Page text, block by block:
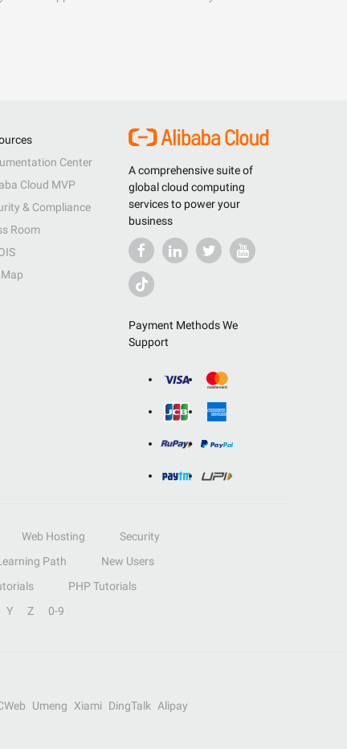
A comprehensive suite of
global cloud computing
services to power your
business
Payment Methods We
Support
Center
Cloud MVP
& Compliance
Room
Web Hosting
Security
Path
New Users
PHP Tutorials
Y Z 0-9
Umeng Xiami DingTalk
Alipay